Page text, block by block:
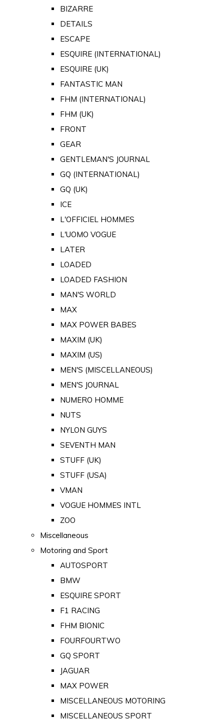
BIZARRE
DETAILS
ESCAPE
ESQUIRE (INTERNATIONAL)
ESQUIRE (UK)
FANTASTIC MAN
FHM (INTERNATIONAL)
FHM (UK)
FRONT
GEAR
GENTLEMAN'S JOURNAL
GQ (INTERNATIONAL)
GQ (UK)
ICE
L'OFFICIEL HOMMES
L'UOMO VOGUE
LATER
LOADED
LOADED FASHION
MAN'S WORLD
MAX
MAX POWER BABES
MAXIM (UK)
MAXIM (US)
MEN'S (MISCELLANEOUS)
MEN'S JOURNAL
NUMERO HOMME
NUTS
NYLON GUYS
SEVENTH MAN
STUFF (UK)
STUFF (USA)
VMAN
VOGUE HOMMES INTL
ZOO
Miscellaneous
Motoring and Sport
AUTOSPORT
BMW
ESQUIRE SPORT
F1 RACING
FHM BIONIC
FOURFOURTWO
GQ SPORT
JAGUAR
MAX POWER
MISCELLANEOUS MOTORING
MISCELLANEOUS SPORT